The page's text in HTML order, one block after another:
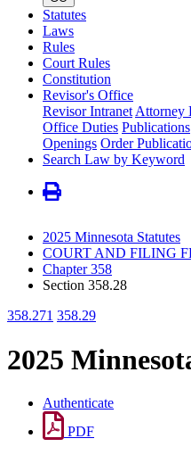
Statutes
Laws
Rules
Court Rules
Constitution
Revisor's Office
Revisor Intranet Attorney
Office Duties Publications
Openings Order
Search Law by Keyword
2025 Minnesota Statutes
COURT AND FILING
Chapter 358
Section 358.28
358.271 358.29
2025
Authenticate
PDF